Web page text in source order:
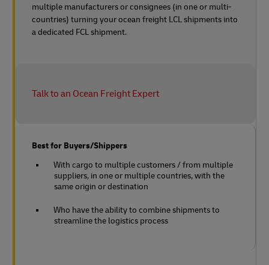
multiple manufacturers or consignees (in one or multi-
countries) turning your ocean freight LCL shipments into
a dedicated FCL shipment.
Talk to an Ocean Freight Expert
Best for Buyers/Shippers
With cargo to multiple customers / from multiple
suppliers, in one or multiple countries, with the
same origin or destination
Who have the ability to combine shipments to
streamline the logistics process